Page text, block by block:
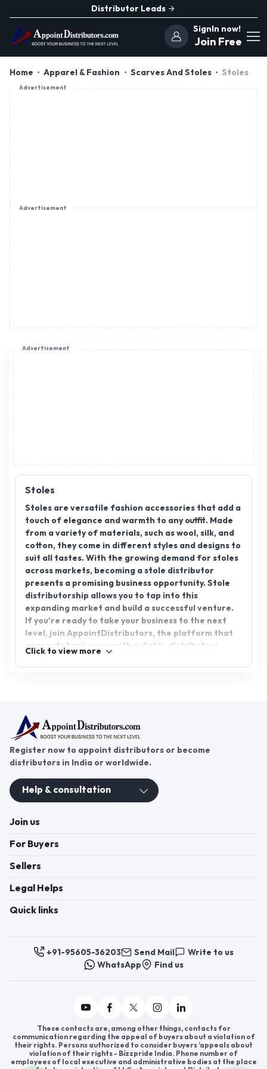
Distributor Leads
SignIn now!
Join Free
Home Apparel & Fashion Scarves And Stoles Stoles
Advertisement
Stoles
Stoles are versatile fashion accessories that add a
touch of elegance and warmth to any outfit. Made
from a variety of materials, such as wool, silk, and
cotton, they come in different styles and designs to
suit all tastes. With the growing demand for stoles
across markets, becoming a stole distributor
presents a promising business opportunity. Stole
distributorship allows you to tap into this
expanding market and build a successful venture.
If you're ready to take your business to the next
level, join AppointDistributors, the platform that
connects businesses with reliable distributors.
Click to view more
Advertisement
Advertisement
Register now to appoint distributors or become
distributors in India or worldwide.
Help & consultation
Join us
For Buyers
Sellers
Legal Helps
Quick links
+91-95605-36203 Send Mail
Write to us
WhatsApp
Find us
These contacts are, among other things, contacts for
communication regarding the appeal of buyers about a violation of
their rights. Persons authorized to consider buyers ’appeals about
violation of their rights - Bizzpride India. Phone number of
employees of local executive and administrative bodies at the place